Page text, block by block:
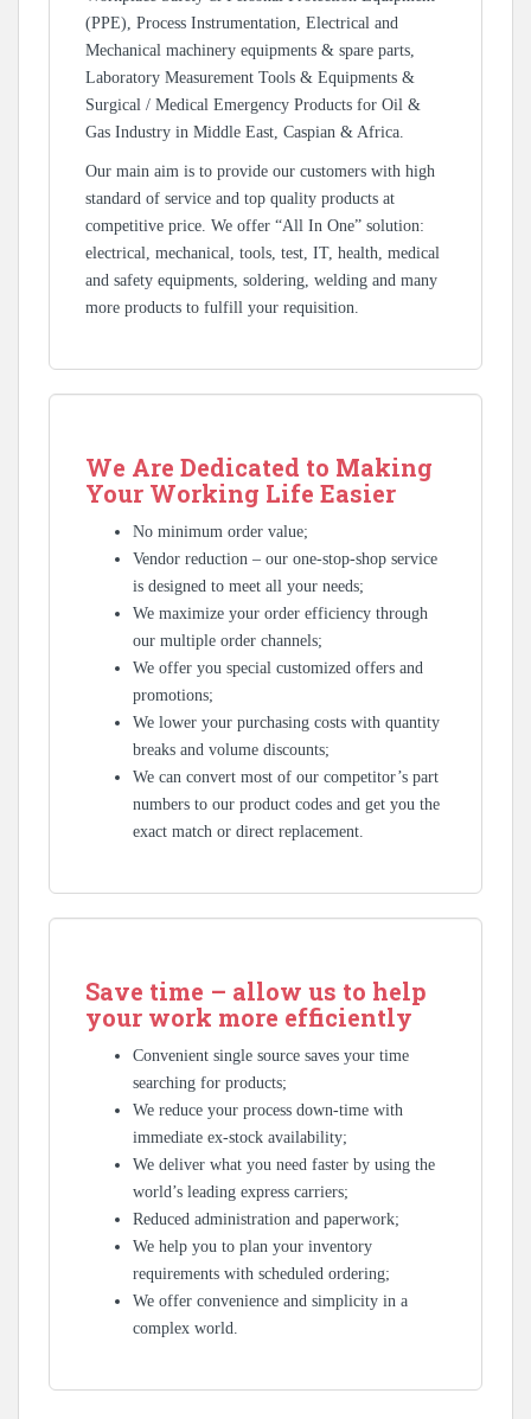
(PPE), Process Instrumentation, Electrical and
Mechanical machinery equipments & spare parts,
Laboratory Measurement Tools & Equipments &
Surgical / Medical Emergency Products for Oil &
Gas Industry in Middle East, Caspian & Africa.
Our main aim is to provide our customers with high
standard of service and top quality products at
competitive price. We offer “All In One” solution:
electrical, mechanical, tools, test, IT, health, medical
and safety equipments, soldering, welding and many
more products to fulfill your requisition.
We Are Dedicated to Making
Your Working Life Easier
No minimum order value;
Vendor reduction – our one-stop-shop service
is designed to meet all your needs;
We maximize your order efficiency through
our multiple order channels;
We offer you special customized offers and
promotions;
We lower your purchasing costs with quantity
breaks and volume discounts;
We can convert most of our competitor’s part
numbers to our product codes and get you the
exact match or direct replacement.
Save time – allow us to help
your work more efficiently
Convenient single source saves your time
searching for products;
We reduce your process down-time with
immediate ex-stock availability;
We deliver what you need faster by using the
world’s leading express carriers;
Reduced administration and paperwork;
We help you to plan your inventory
requirements with scheduled ordering;
We offer convenience and simplicity in a
complex world.